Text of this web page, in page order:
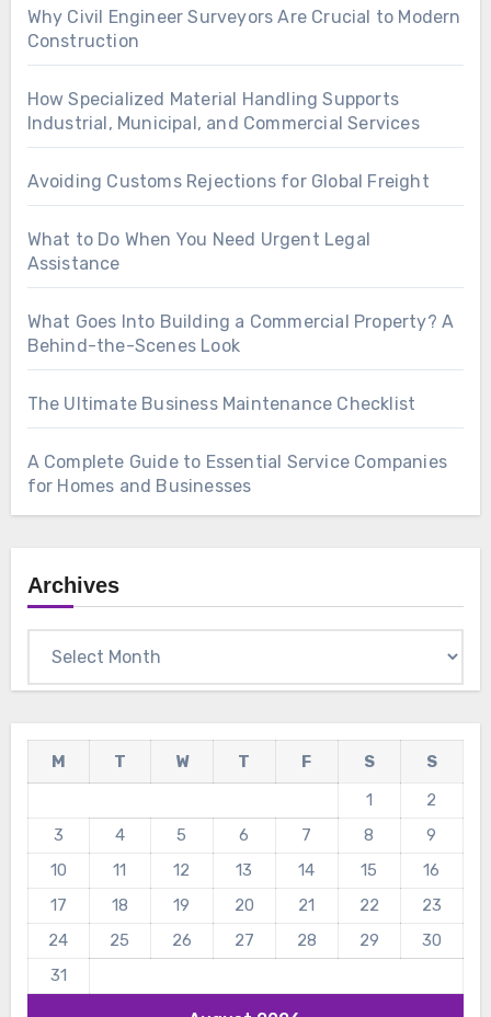
Why Civil Engineer Surveyors Are Crucial to Modern
Construction
How Specialized Material Handling Supports
Industrial, Municipal, and Commercial Services
Avoiding Customs Rejections for Global Freight
What to Do When You Need Urgent Legal
Assistance
What Goes Into Building a Commercial Property? A
Behind-the-Scenes Look
The Ultimate Business Maintenance Checklist
A Complete Guide to Essential Service Companies
for Homes and Businesses
Archives
M T W T F S
S
1
2
3
4 5 6 7 8
9
10
11 12 13 14 15
16
17
18 19 20 21 22
23
24
25 26 27 28 29
30
31